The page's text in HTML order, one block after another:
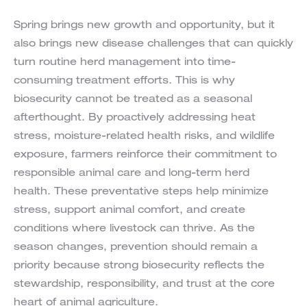
Spring brings new growth and opportunity, but it
also brings new disease challenges that can quickly
turn routine herd management into time-
consuming treatment efforts. This is why
biosecurity cannot be treated as a seasonal
afterthought. By proactively addressing heat
stress, moisture-related health risks, and wildlife
exposure, farmers reinforce their commitment to
responsible animal care and long-term herd
health. These preventative steps help minimize
stress, support animal comfort, and create
conditions where livestock can thrive. As the
season changes, prevention should remain a
priority because strong biosecurity reflects the
stewardship, responsibility, and trust at the core
heart of animal agriculture.